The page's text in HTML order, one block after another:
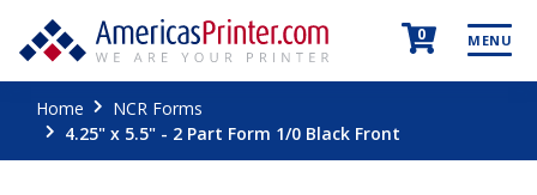
0 MENU
Home
NCR Forms
4.25" x 5.5" - 2 Part Form 1/0 Black Front